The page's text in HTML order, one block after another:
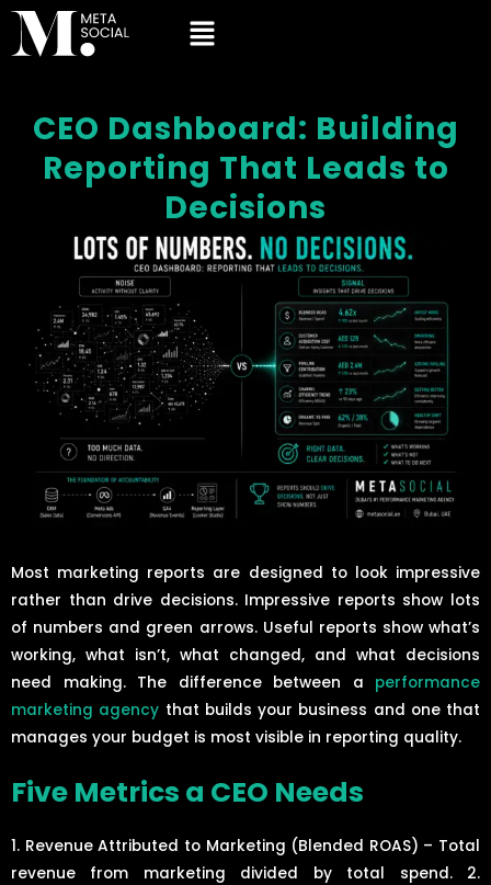
CEO Dashboard: Building
Reporting That Leads to
Decisions
Most marketing reports are designed to look impressive
rather than drive decisions. Impressive reports show lots
of numbers and green arrows. Useful reports show what’s
working, what isn’t, what changed, and what decisions
need making. The difference between a performance
marketing agency that builds your business and one that
manages your budget is most visible in reporting quality.
Five Metrics a CEO Needs
1. Revenue Attributed to Marketing (Blended ROAS) – Total
revenue from marketing divided by total spend. 2.